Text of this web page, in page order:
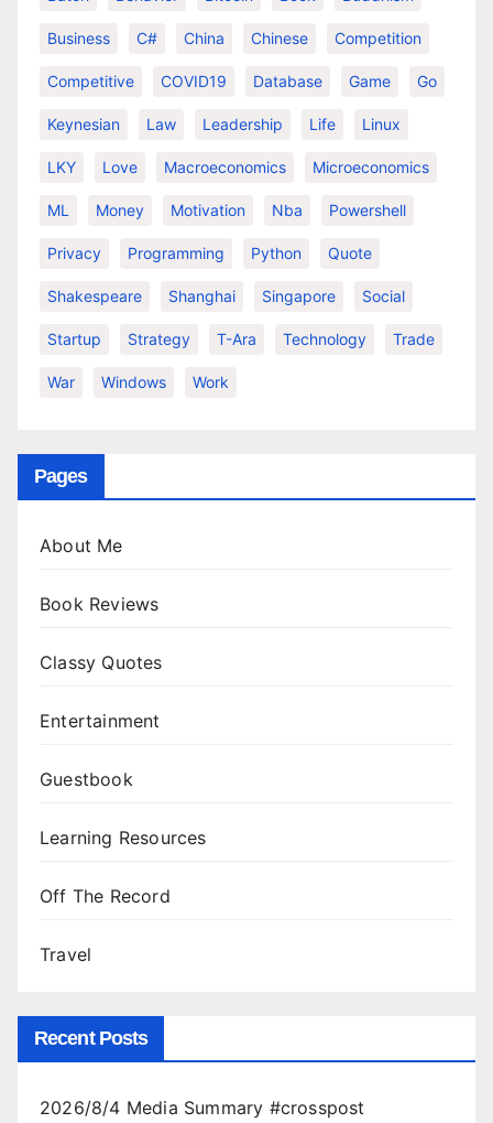
Business C# China Chinese Competition
Competitive COVID19 Database Game Go
Keynesian Law Leadership Life Linux
LKY Love Macroeconomics Microeconomics
ML Money Motivation Nba Powershell
Privacy Programming Python Quote
Shakespeare Shanghai Singapore Social
Startup Strategy T-Ara Technology Trade
War Windows Work
Pages
About Me
Book Reviews
Classy Quotes
Entertainment
Guestbook
Learning Resources
Off The Record
Travel
Recent Posts
2026/8/4 Media Summary #crosspost